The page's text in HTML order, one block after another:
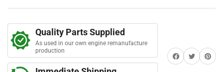
t
r
Head
Gasket
LH
Head
Gasket
LH
Quality Parts Supplied
As used in our own engine remanufacture
production
Share on Facebook
TwitterShare